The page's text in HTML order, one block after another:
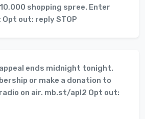
shopping spree. Enter
out: reply STOP
ends midnight tonight.
or make a donation to
on air. mb.st/apl2 Opt out: